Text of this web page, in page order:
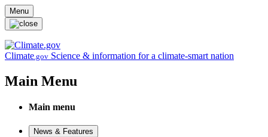
Skip to main content
Menu
Climate.gov Science & information for a climate-smart nation
Main Menu
Main menu
News & Features